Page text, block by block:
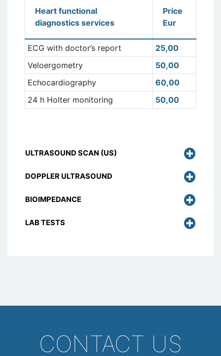
Heart functional
diagnostics services
Price
Eur
ECG with doctor’s report
25,00
Veloergometry
50,00
Echocardiography
60,00
24 h Holter monitoring
50,00
ULTRASOUND SCAN (US)
DOPPLER ULTRASOUND
BIOIMPEDANCE
LAB TESTS
CONTACT US